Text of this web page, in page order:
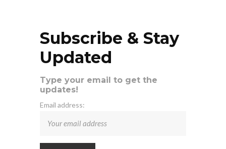
Subscribe & Stay
Updated
Type your email to get the
updates!
Email address: